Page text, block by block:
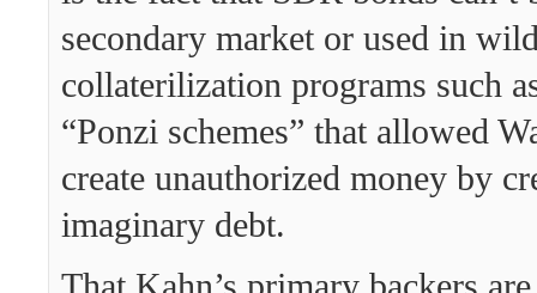
secondary market or used in
collaterilization programs such
“Ponzi schemes” that allowed
create unauthorized money by
imaginary debt.